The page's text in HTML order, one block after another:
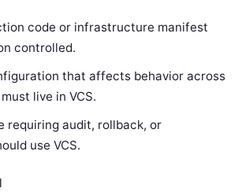
code or infrastructure manifest
controlled.
that affects behavior across
live in VCS.
requiring audit, rollback, or
use VCS.